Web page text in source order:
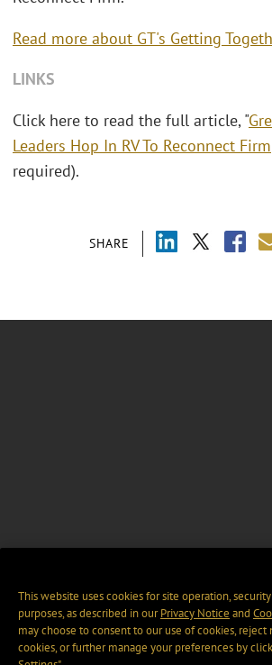
SHARE
Read more about GT's Getting
LINKS
Click here to read the full article, "
Leaders Hop In RV To Reconnect Firm
required).
This website uses cookies for site operation,
purposes, as described in ourPrivacy Notice and
may choose to consent to our use of cookies, reject
cookies, or further manage your preferences by